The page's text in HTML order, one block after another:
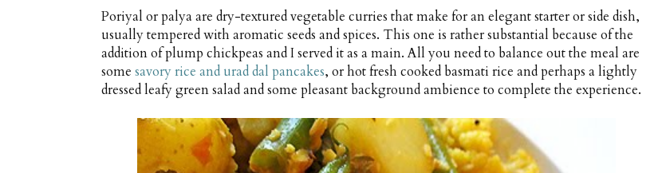
Poriyal or palya are dry-textured vegetable curries that make for an elegant starter or side dish,
usually tempered with aromatic seeds and spices. This one is rather substantial because of the
addition of plump chickpeas and I served it as a main. All you need to balance out the meal are
some savory rice and urad dal pancakes, or hot fresh cooked basmati rice and perhaps a lightly
dressed leafy green salad and some pleasant background ambience to complete the experience.